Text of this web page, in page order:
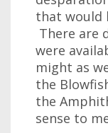
that would
There are
were
might as
the
the
sense to